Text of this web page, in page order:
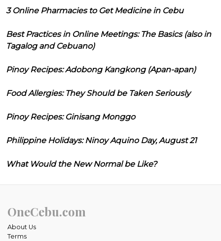
3 Online Pharmacies to Get Medicine in Cebu
Best Practices in Online Meetings: The Basics (also in
Tagalog and Cebuano)
Pinoy Recipes: Adobong Kangkong (Apan-apan)
Food Allergies: They Should be Taken Seriously
Pinoy Recipes: Ginisang Monggo
Philippine Holidays: Ninoy Aquino Day, August 21
What Would the New Normal be Like?
OneCebu.com
About Us
Terms